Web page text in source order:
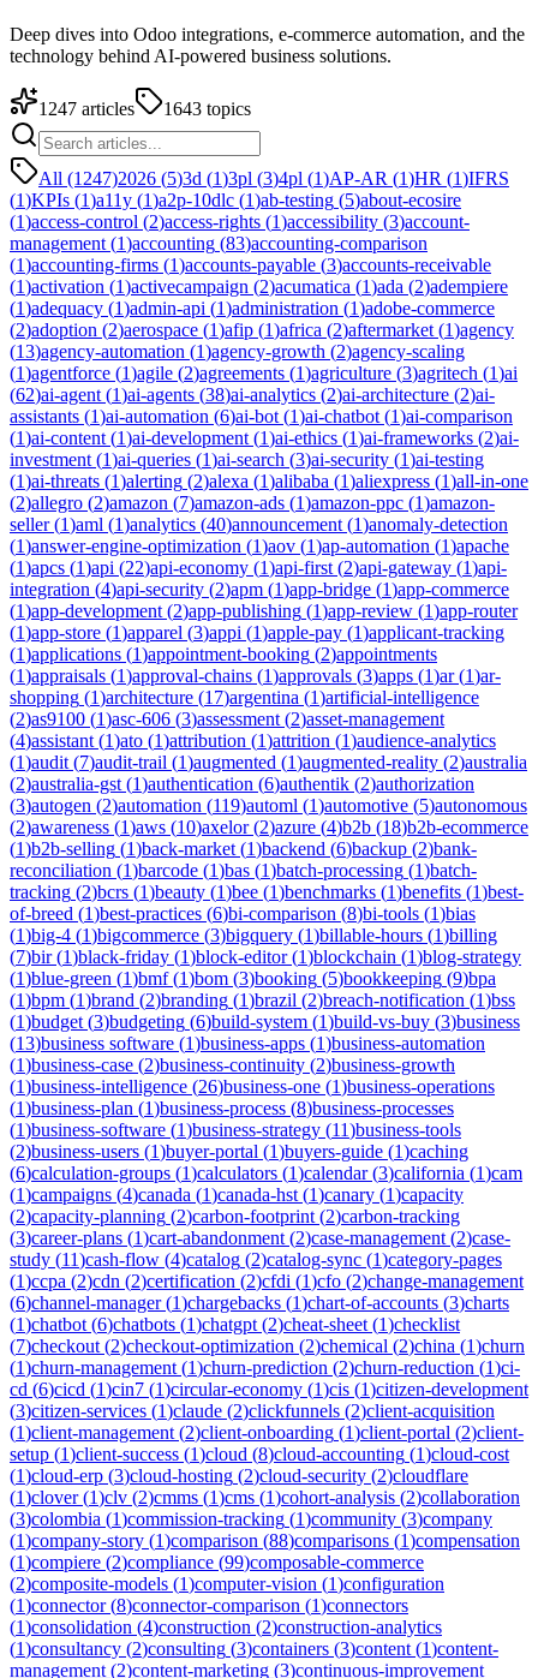
Deep dives into Odoo integrations, e-commerce automation, and the
technology behind AI-powered business solutions.
1247 articles 1643 topics
All (1247)2026 (5)3d (1)3pl (3)4pl (1)AP-AR (1)HR (1)IFRS
(1)KPIs (1)a11y (1)a2p-10dlc (1)ab-testing (5)about-ecosire
(1)access-control (2)access-rights (1)accessibility (3)account-
management (1)accounting (83)accounting-comparison
(1)accounting-firms (1)accounts-payable (3)accounts-receivable
(1)activation (1)activecampaign (2)acumatica (1)ada (2)adempiere
(1)adequacy (1)admin-api (1)administration (1)adobe-commerce
(2)adoption (2)aerospace (1)afip (1)africa (2)aftermarket (1)agency
(13)agency-automation (1)agency-growth (2)agency-scaling
(1)agentforce (1)agile (2)agreements (1)agriculture (3)agritech (1)ai
(62)ai-agent (1)ai-agents (38)ai-analytics (2)ai-architecture (2)ai-
assistants (1)ai-automation (6)ai-bot (1)ai-chatbot (1)ai-comparison
(1)ai-content (1)ai-development (1)ai-ethics (1)ai-frameworks (2)ai-
investment (1)ai-queries (1)ai-search (3)ai-security (1)ai-testing
(1)ai-threats (1)alerting (2)alexa (1)alibaba (1)aliexpress (1)all-in-one
(2)allegro (2)amazon (7)amazon-ads (1)amazon-ppc (1)amazon-
seller(1)aml (1)analytics (40)announcement (1)anomaly-detection
(1)answer-engine-optimization (1)aov (1)ap-automation (1)apache
(1)apcs (1)api (22)api-economy (1)api-first (2)api-gateway (1)api-
integration (4)api-security (2)apm (1)app-bridge (1)app-commerce
(1)app-development (2)app-publishing (1)app-review (1)app-router
(1)app-store (1)apparel (3)appi (1)apple-pay (1)applicant-tracking
(1)applications (1)appointment-booking (2)appointments
(1)appraisals (1)approval-chains (1)approvals (3)apps (1)ar(1)ar-
shopping (1)architecture (17)argentina (1)artificial-intelligence
(2)as9100 (1)asc-606 (3)assessment (2)asset-management
(4)assistant (1)ato (1)attribution (1)attrition (1)audience-analytics
(1)audit (7)audit-trail (1)augmented (1)augmented-reality (2)australia
(2)australia-gst (1)authentication (6)authentik (2)authorization
(3)autogen (2)automation (119)automl (1)automotive (5)autonomous
(2)awareness (1)aws (10)axelor(2)azure (4)b2b (18)b2b-ecommerce
(1)b2b-selling (1)back-market (1)backend (6)backup (2)bank-
reconciliation (1)barcode (1)bas (1)batch-processing (1)batch-
tracking (2)bcrs (1)beauty (1)bee (1)benchmarks (1)benefits (1)best-
of-breed (1)best-practices (6)bi-comparison (8)bi-tools (1)bias
(1)big-4 (1)bigcommerce (3)bigquery (1)billable-hours (1)billing
(7)bir(1)black-friday (1)block-editor(1)blockchain (1)blog-strategy
(1)blue-green (1)bmf(1)bom (3)booking (5)bookkeeping (9)bpa
(1)bpm (1)brand (2)branding (1)brazil (2)breach-notification (1)bss
(1)budget (3)budgeting (6)build-system (1)build-vs-buy (3)business
(13)business software (1)business-apps (1)business-automation
(1)business-case (2)business-continuity (2)business-growth
(1)business-intelligence (26)business-one (1)business-operations
(1)business-plan (1)business-process (8)business-processes
(1)business-software (1)business-strategy (11)business-tools
(2)business-users (1)buyer-portal (1)buyers-guide (1)caching
(6)calculation-groups (1)calculators (1)calendar(3)california (1)cam
(1)campaigns (4)canada (1)canada-hst (1)canary (1)capacity
(2)capacity-planning (2)carbon-footprint (2)carbon-tracking
(3)career-plans (1)cart-abandonment (2)case-management (2)case-
study (11)cash-flow (4)catalog (2)catalog-sync (1)category-pages
(1)ccpa (2)cdn (2)certification (2)cfdi (1)cfo (2)change-management
(6)channel-manager(1)chargebacks (1)chart-of-accounts (3)charts
(1)chatbot (6)chatbots (1)chatgpt (2)cheat-sheet (1)checklist
(7)checkout (2)checkout-optimization (2)chemical (2)china (1)churn
(1)churn-management (1)churn-prediction (2)churn-reduction (1)ci-
cd (6)cicd (1)cin7 (1)circular-economy (1)cis (1)citizen-development
(3)citizen-services (1)claude (2)clickfunnels (2)client-acquisition
(1)client-management (2)client-onboarding (1)client-portal (2)client-
setup (1)client-success (1)cloud (8)cloud-accounting (1)cloud-cost
(1)cloud-erp (3)cloud-hosting (2)cloud-security (2)cloudflare
(1)clover(1)clv (2)cmms (1)cms (1)cohort-analysis (2)collaboration
(3)colombia (1)commission-tracking (1)community (3)company
(1)company-story (1)comparison (88)comparisons (1)compensation
(1)compiere (2)compliance (99)composable-commerce
(2)composite-models (1)computer-vision (1)configuration
(1)connector(8)connector-comparison (1)connectors
(1)consolidation (4)construction (2)construction-analytics
(1)consultancy (2)consulting (3)containers (3)content (1)content-
management (2)content-marketing (3)continuous-improvement